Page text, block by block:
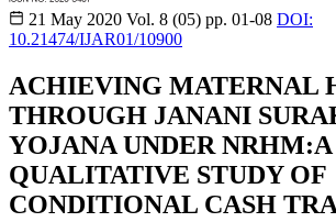
21 May 2020 Vol. 8 (05) pp. 01-08 DOI:
10.21474/IJAR01/10900
ACHIEVING MATERNAL
THROUGH JANANI
YOJANA UNDER NRHM:A
QUALITATIVE STUDY OF
CONDITIONAL CASH